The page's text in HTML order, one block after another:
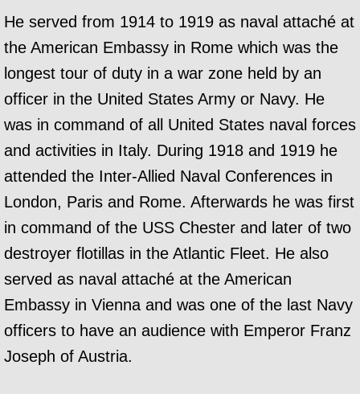
He served from 1914 to 1919 as naval attaché at
the American Embassy in Rome which was the
longest tour of duty in a war zone held by an
officer in the United States Army or Navy. He
was in command of all United States naval forces
and activities in Italy. During 1918 and 1919 he
attended the Inter-Allied Naval Conferences in
London, Paris and Rome. Afterwards he was first
in command of the USS Chester and later of two
destroyer flotillas in the Atlantic Fleet. He also
served as naval attaché at the American
Embassy in Vienna and was one of the last Navy
officers to have an audience with Emperor Franz
Joseph of Austria.